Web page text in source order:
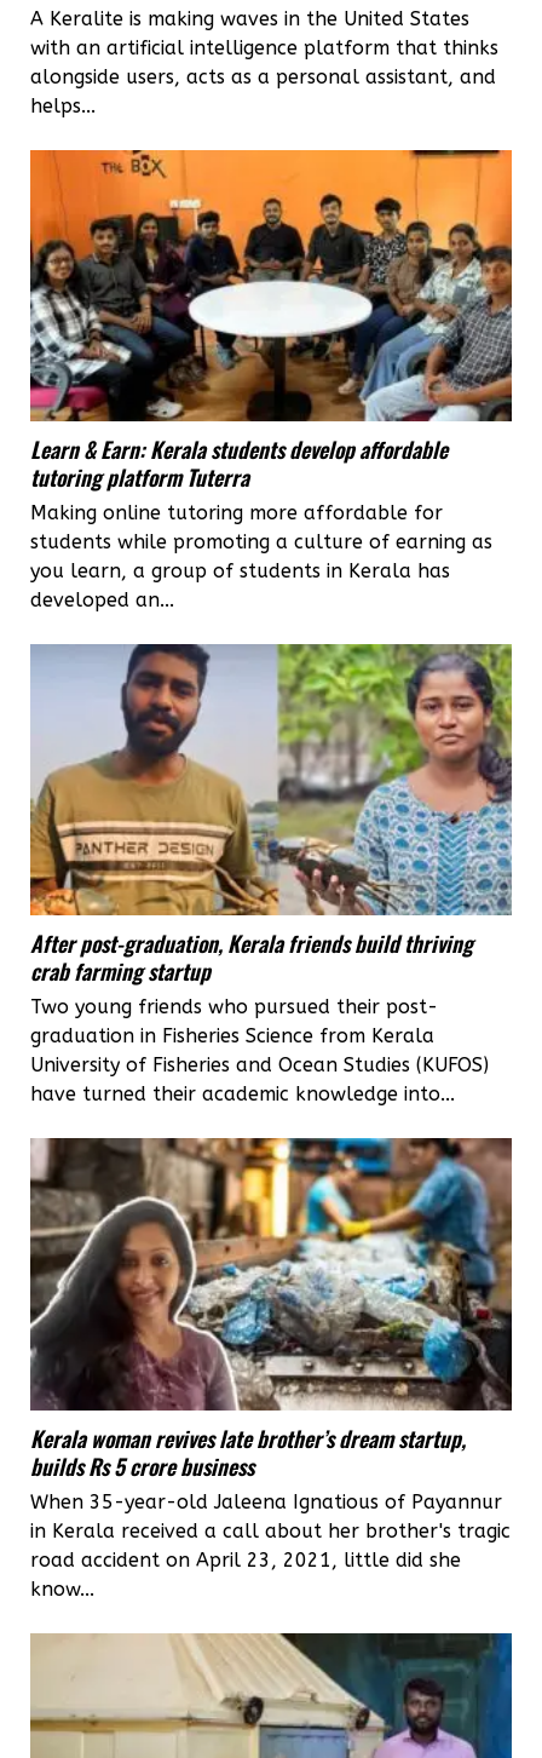
A Keralite is making waves in the United States
with an artificial intelligence platform that thinks
alongside users, acts as a personal assistant, and
helps...
Learn & Earn: Kerala students develop affordable
tutoring platform Tuterra
Making online tutoring more affordable for
students while promoting a culture of earning as
you learn, a group of students in Kerala has
developed an...
After post-graduation, Kerala friends build thriving
crab farming startup
Two young friends who pursued their post-
graduation in Fisheries Science from Kerala
University of Fisheries and Ocean Studies (KUFOS)
have turned their academic knowledge into...
Kerala woman revives late brother’s dream startup,
builds Rs 5 crore business
When 35-year-old Jaleena Ignatious of Payannur
in Kerala received a call about her brother's tragic
road accident on April 23, 2021, little did she
know...